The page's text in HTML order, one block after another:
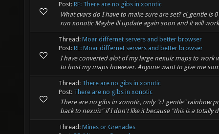
Post: RE: There are no gibs in xonotic
What cvars do I have to make sure are set? cl_gentle
run xonotic Maybe ill update again soon and it will
Thread: Moar differnet servers and better browser
Post: RE: Moar differnet servers and better browser
I have converted alot of my large nexuiz maps to work
to host my maps however. Anyone want to give me
Thread: There are no gibs in xonotic
Post: There are no gibs in xonotic
There are no gibs in xonotic, only "cl_gentle" rainbow
back to nexuiz" if I don't like it because "this is a totally
Thread: Mines or Grenades